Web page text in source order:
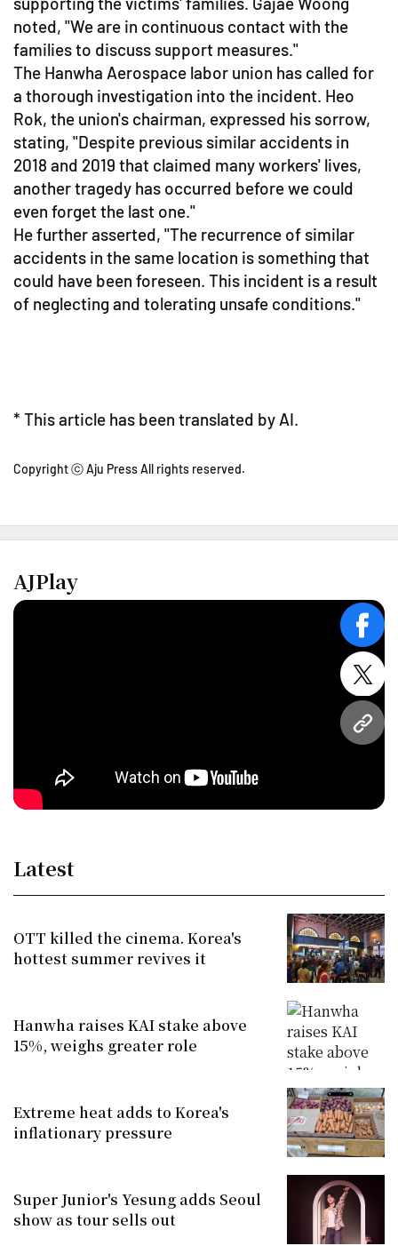
URL
noted, "We are in continuous contact with the
families to discuss support measures."
The Hanwha Aerospace labor union has called for
a thorough investigation into the incident. Heo
Rok, the union's chairman, expressed his sorrow,
stating, "Despite previous similar accidents in
2018 and 2019 that claimed many workers' lives,
another tragedy has occurred before we could
even forget the last one."
He further asserted, "The recurrence of similar
accidents in the same location is something that
could have been foreseen. This incident is a result
of neglecting and tolerating unsafe conditions."
* This article has been translated by AI.
Copyright ⓒ Aju Press All rights reserved.
AJPlay
Latest
OTT killed the cinema. Korea's
hottest summer revives it
Hanwha raises KAI stake above
15%, weighs greater role
Extreme heat adds to Korea's
inflationary pressure
Super Junior's Yesung adds Seoul
show as tour sells out